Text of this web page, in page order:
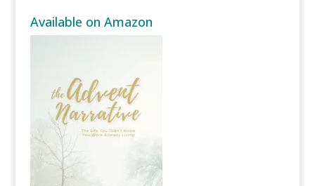
Available on Amazon